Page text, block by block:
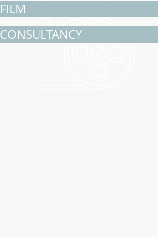
FILM
CONSULTANCY